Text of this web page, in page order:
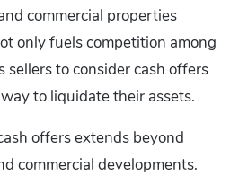
commercial properties
only fuels competition among
sellers to consider cash offers
to liquidate their assets.
offers extends beyond
commercial developments.